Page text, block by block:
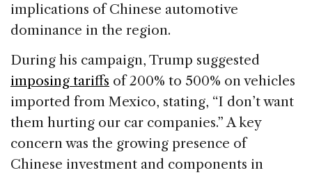
implications of Chinese automotive
dominance in the region.
During his campaign, Trump suggested
imposing tariffs of 200% to 500% on vehicles
imported from Mexico, stating, “I don’t want
them hurting our car companies.” A key
concern was the growing presence of
Chinese investment and components in